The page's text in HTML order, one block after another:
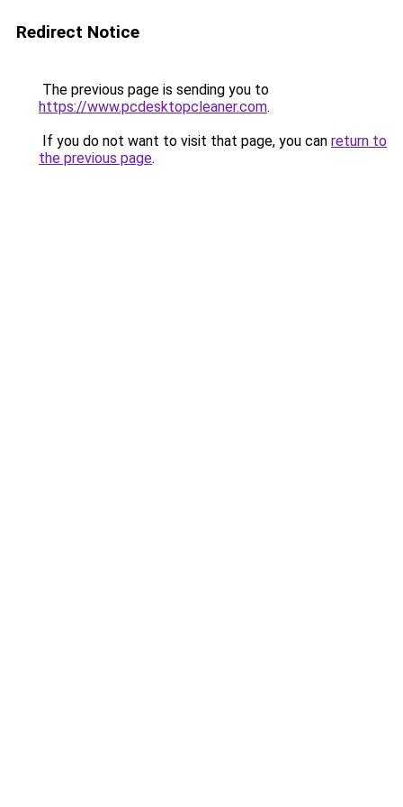
Redirect Notice
The previous page is sending you to
https://www.pcdesktopcleaner.com.
If you do not want to visit that page, you can return to
the previous page.